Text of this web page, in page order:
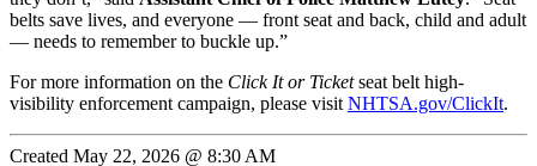
belts save lives, and everyone — front seat and back, child and adult
— needs to remember to buckle up.”
For more information on the Click It or Ticketseat belt high-
visibility enforcement campaign, please visit NHTSA.gov/ClickIt.
Created May 22, 2026 @ 8:30 AM